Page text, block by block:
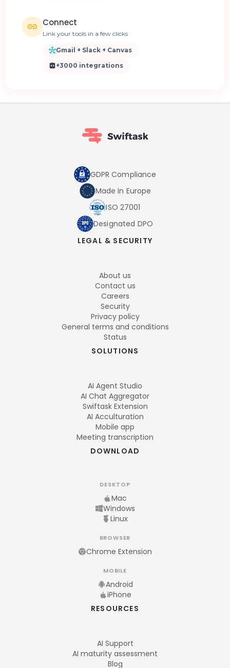
Connect
Link your tools in a few clicks
Gmail + Slack + Canvas
+3000 integrations
GDPR Compliance
Made in Europe
ISO 27001
Designated DPO
LEGAL & SECURITY
About us
Contact us
Careers
Security
Privacy policy
General terms and conditions
Status
SOLUTIONS
AI Agent Studio
AI Chat Aggregator
Swiftask Extension
AI Acculturation
Mobile app
Meeting transcription
DOWNLOAD
DESKTOP
Mac
Windows
Linux
BROWSER
Chrome Extension
MOBILE
Android
iPhone
RESOURCES
AI Support
AI maturity assessment
Blog